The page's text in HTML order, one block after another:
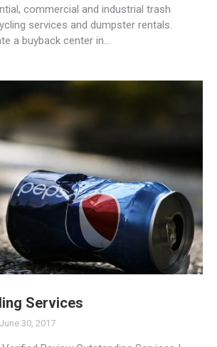
commercial and industrial trash
services and dumpster rentals.
a buyback center in…
Services
June 30, 2017